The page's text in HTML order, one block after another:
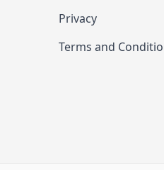
Privacy
Terms and